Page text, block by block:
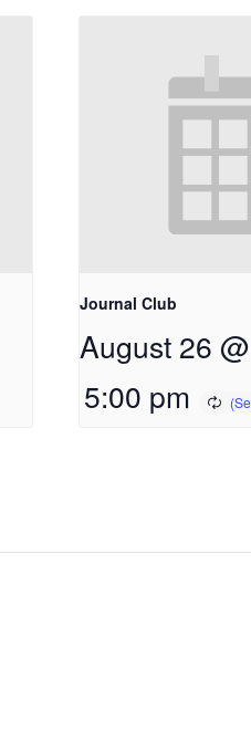
Journal Club
August 26
5:00 pm